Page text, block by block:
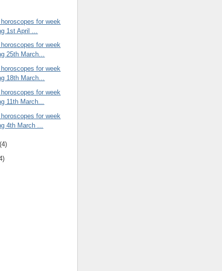
for week
1st April ...
for week
25th March...
for week
18th March...
for week
11th March...
for week
4th March ...